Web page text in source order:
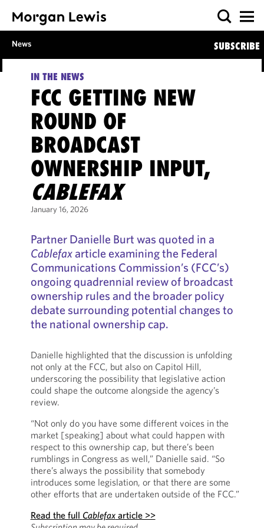
News SUBSCRIBE
IN THE NEWS
FCC GETTING NEW
ROUND OF
BROADCAST
OWNERSHIP INPUT,
CABLEFAX
January 16, 2026
Partner Danielle Burt was quoted in a
Cablefaxarticle examining the Federal
Communications Commission’s (FCC’s)
ongoing quadrennial review of broadcast
ownership rules and the broader policy
debate surrounding potential changes to
the national ownership cap.
Danielle highlighted that the discussion is unfolding
not only at the FCC, but also on Capitol Hill,
underscoring the possibility that legislative action
could shape the outcome alongside the agency’s
review.
“Not only do you have some different voices in the
market [speaking] about what could happen with
respect to this ownership cap, but there’s been
rumblings in Congress as well,” Danielle said. “So
there’s always the possibility that somebody
introduces some legislation, or that there are some
other efforts that are undertaken outside of the FCC.”
Read the full Cablefaxarticle >>